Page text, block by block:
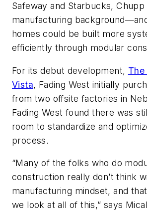
Safeway and Starbucks, Chupp
manufacturing
homes could be built more
efficiently through modular
For its debut development, The
Vista, Fading West initially
from two offsite factories in
Fading West found there was
room to standardize and
process.
“Many of the folks who do
construction really don’t think
manufacturing mindset, and
we look at all of this,” says